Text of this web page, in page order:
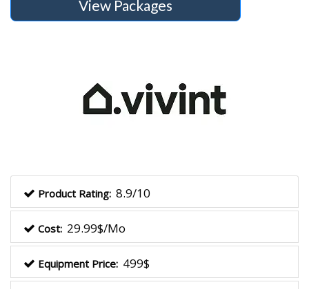
View Packages
Product Rating: 8.9/10
Cost: 29.99$/Mo
Equipment Price: 499$